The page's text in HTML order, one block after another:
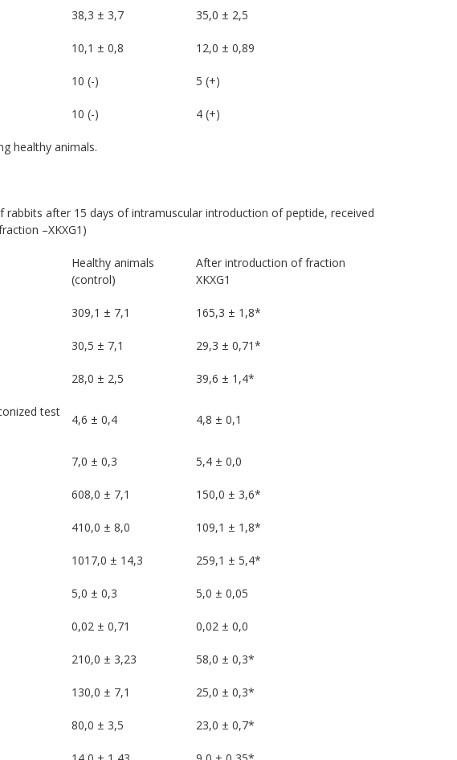
38,3 ± 3,7 35,0 ± 2,5
10,1 ± 0,8 12,0 ± 0,89
10 (-) 5 (+)
10 (-) 4 (+)
healthy animals.
after 15 days of intramuscular introduction of peptide, received
–XKXG1)
Healthy animals
(control)
After introduction of fraction
XKXG1
309,1 ± 7,1 165,3 ± 1,8*
30,5 ± 7,1 29,3 ± 0,71*
28,0 ± 2,5 39,6 ± 1,4*
test
4,6 ± 0,4 4,8 ± 0,1
7,0 ± 0,3 5,4 ± 0,0
608,0 ± 7,1 150,0 ± 3,6*
410,0 ± 8,0 109,1 ± 1,8*
1017,0 ± 14,3 259,1 ± 5,4*
5,0 ± 0,3 5,0 ± 0,05
0,02 ± 0,71 0,02 ± 0,0
210,0 ± 3,23 58,0 ± 0,3*
130,0 ± 7,1 25,0 ± 0,3*
80,0 ± 3,5 23,0 ± 0,7*